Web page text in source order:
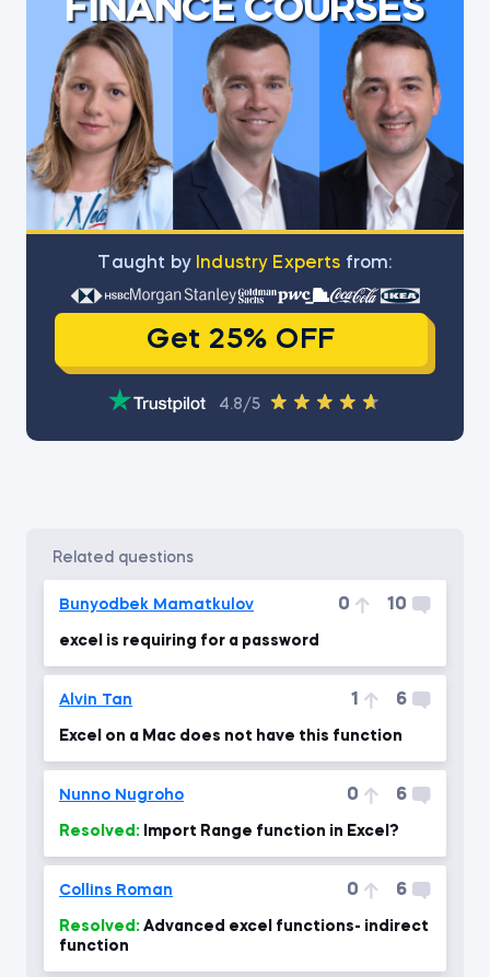
FINANCE COURSES
Тaught by Industry Experts from:
Get 25% OFF
4.8/5
related questions
Bunyodbek Mamatkulov 0 10
excel is requiring for a password
Alvin Tan 1 6
Excel on a Mac does not have this function
Nunno Nugroho 0 6
Resolved: Import Range function in Excel?
Collins Roman 0 6
Resolved:
function